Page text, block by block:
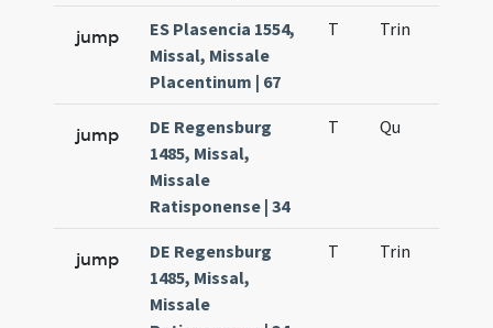
jump
ES Plasencia 1554,
Missal, Missale
Placentinum | 67
T Trin
jump
DE Regensburg
1485, Missal,
Missale
Ratisponense | 34
T Qu
jump
DE Regensburg
1485, Missal,
Missale
T Trin